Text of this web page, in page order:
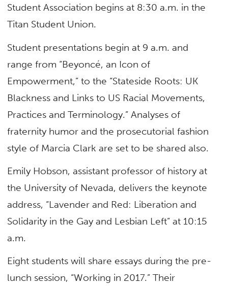
Student Association begins at 8:30 a.m. in the
Titan Student Union.
Student presentations begin at 9 a.m. and
range from “Beyoncé, an Icon of
Empowerment,” to the “Stateside Roots: UK
Blackness and Links to US Racial Movements,
Practices and Terminology.” Analyses of
fraternity humor and the prosecutorial fashion
style of Marcia Clark are set to be shared also.
Emily Hobson, assistant professor of history at
the University of Nevada, delivers the keynote
address, “Lavender and Red: Liberation and
Solidarity in the Gay and Lesbian Left” at 10:15
a.m.
Eight students will share essays during the pre-
lunch session, “Working in 2017.” Their